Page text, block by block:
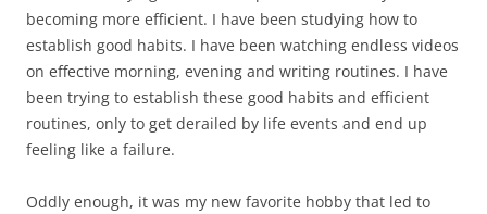
becoming more efficient. I have been studying how to
establish good habits. I have been watching endless videos
on effective morning, evening and writing routines. I have
been trying to establish these good habits and efficient
routines, only to get derailed by life events and end up
feeling like a failure.
Oddly enough, it was my new favorite hobby that led to